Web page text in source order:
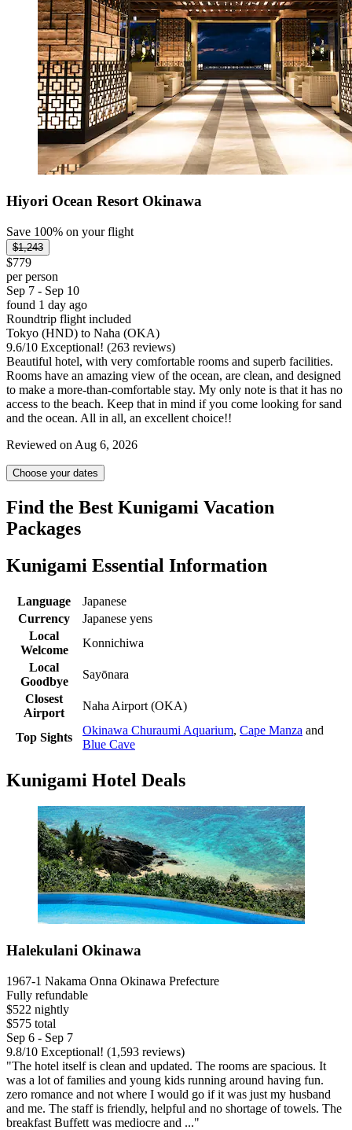
Hiyori Ocean Resort Okinawa
Save 100% on your flight
$1,243
$779
per person
Sep 7 - Sep 10
found 1 day ago
Roundtrip flight included
Tokyo (HND) to Naha (OKA)
9.6/10 Exceptional! (263 reviews)
Beautiful hotel, with very comfortable rooms and superb facilities.
Rooms have an amazing view of the ocean, are clean, and designed
to make a more-than-comfortable stay. My only note is that it has no
access to the beach. Keep that in mind if you come looking for sand
and the ocean. All in all, an excellent choice!!
Reviewed on Aug 6, 2026
Choose your dates
Find the Best Kunigami Vacation
Packages
Kunigami Essential Information
Language
Japanese
Currency
Japanese yens
Local
Welcome
Konnichiwa
Local
Goodbye
Sayōnara
Closest
Airport
Naha Airport (OKA)
Top Sights
Okinawa Churaumi Aquarium, Cape Manza and
Blue Cave
Kunigami Hotel Deals
Halekulani Okinawa
1967-1 Nakama Onna Okinawa Prefecture
Fully refundable
$522 nightly
$575 total
Sep 6 - Sep 7
9.8/10 Exceptional! (1,593 reviews)
"The hotel itself is clean and updated. The rooms are spacious. It
was a lot of families and young kids running around having fun.
zero romance and not where I would go if it was just my husband
and me. The staff is friendly, helpful and no shortage of towels. The
breakfast Buffett was mediocre and ..."